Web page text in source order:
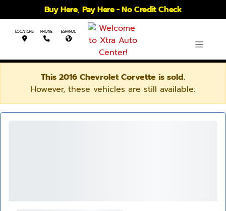
Buy Here, Pay Here - No Credit Check
LOCATIONS PHONE ESPANOL
This 2016 Chevrolet Corvette is sold.
However, these vehicles are still available: